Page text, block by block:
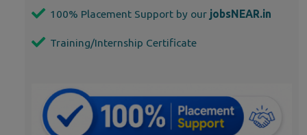
100% Placement Support by our jobsNEAR.in
Training/Internship Certificate